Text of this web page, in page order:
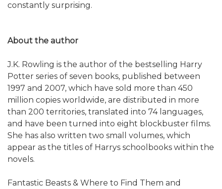
constantly surprising.
About the author
J.K. Rowling is the author of the bestselling Harry
Potter series of seven books, published between
1997 and 2007, which have sold more than 450
million copies worldwide, are distributed in more
than 200 territories, translated into 74 languages,
and have been turned into eight blockbuster films.
She has also written two small volumes, which
appear as the titles of Harrys schoolbooks within the
novels.
Fantastic Beasts & Where to Find Them and